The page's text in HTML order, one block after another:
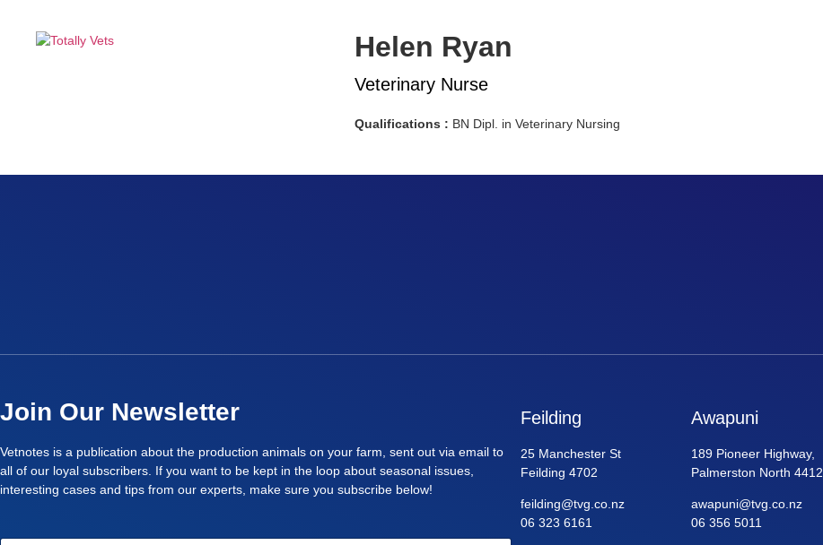
Helen Ryan
Veterinary Nurse
Qualifications : BN Dipl. in Veterinary Nursing
Join Our Newsletter
Vetnotes is a publication about the production animals on your farm, sent out via email to
all of our loyal subscribers. If you want to be kept in the loop about seasonal issues,
interesting cases and tips from our experts, make sure you subscribe below!
Feilding
25 Manchester St
Feilding 4702
feilding@tvg.co.nz
06 323 6161
Awapuni
189 Pioneer Highway,
Palmerston North 4412
awapuni@tvg.co.nz
06 356 5011